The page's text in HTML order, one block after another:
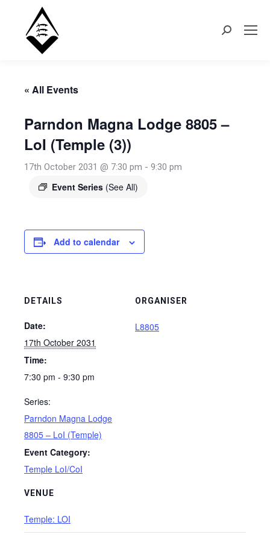
Search:
« All Events
Parndon Magna Lodge 8805 –
LoI (Temple (3))
17th October 2031 @ 7:30 pm - 9:30 pm
Event Series (See All)
Add to calendar
DETAILS
Date:
17th October 2031
Time:
7:30 pm - 9:30 pm
Series:
Parndon Magna Lodge
8805 – LoI (Temple)
Event Category:
Temple LoI/CoI
VENUE
Temple: LOI
ORGANISER
L8805